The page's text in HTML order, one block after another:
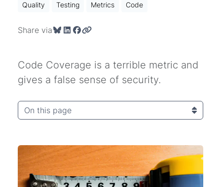
Quality Testing Metrics Code
Share via
Code Coverage is a terrible metric and
gives a false sense of security.
On this page